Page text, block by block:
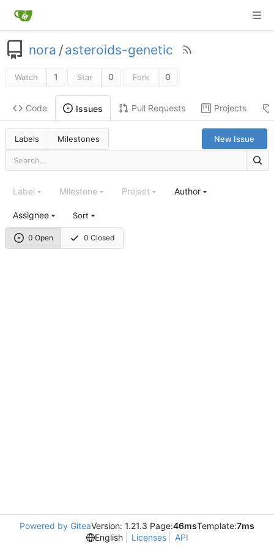
nora /asteroids-genetic
Watch 1 Star 0 Fork 0
Code Issues Pull Requests Projects
Labels Milestones New Issue
0 Open 0 Closed
Label Milestone Project Author
Assignee Sort
Powered by GiteaVersion: 1.21.3 Page:46msTemplate:7ms
English
Licenses API